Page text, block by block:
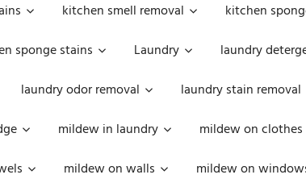
kitchen smell removal
kitchen
sponge stains Laundry
laundry
laundry odor removal
laundry stain removal
mildew in laundry
mildew on clothes
mildew on walls mildew on